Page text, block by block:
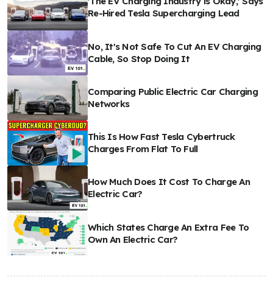
Re-Hired Tesla Supercharging Lead
No, It's Not Safe To Cut An EV Charging
Cable, So Stop Doing It
Comparing Public Electric Car Charging
Networks
This Is How Fast Tesla Cybertruck
Charges From Flat To Full
How Much Does It Cost To Charge An
Electric Car?
Which States Charge An Extra Fee To
Own An Electric Car?